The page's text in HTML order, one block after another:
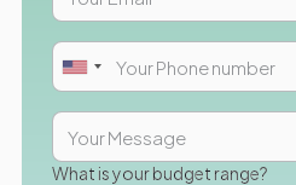
What is your budget range?